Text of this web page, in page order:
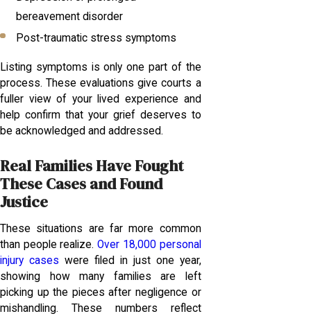
bereavement disorder
Post-traumatic stress symptoms
Listing symptoms is only one part of the
process. These evaluations give courts a
fuller view of your lived experience and
help confirm that your grief deserves to
be acknowledged and addressed.
Real Families Have Fought
These Cases and Found
Justice
These situations are far more common
than people realize.Over 18,000 personal
injury cases were filed in just one year,
showing how many families are left
picking up the pieces after negligence or
mishandling. These numbers reflect